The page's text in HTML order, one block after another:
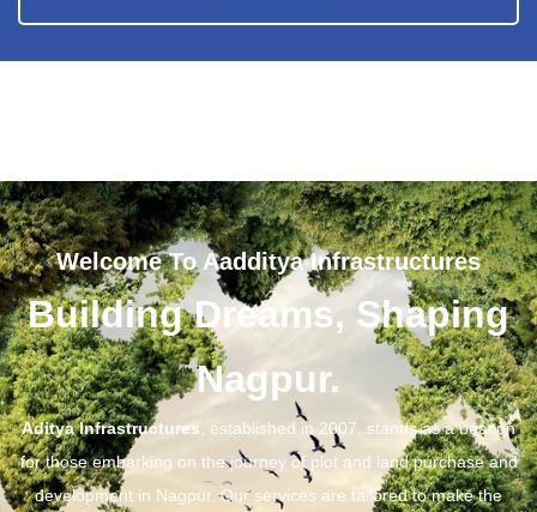
Welcome To Aadditya Infrastructures
Building Dreams, Shaping
Nagpur.
Aditya Infrastructures , established in 2007, stands as a beacon
for those embarking on the journey of plot and land purchase and
development in Nagpur. Our services are tailored to make the